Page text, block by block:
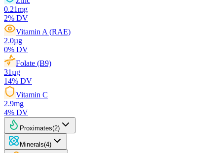
0.21mg
2% DV
Vitamin A (RAE)
2.0µg
0% DV
Folate (B9)
31µg
14% DV
Vitamin C
2.9mg
4% DV
Proximates(2)
Minerals(4)